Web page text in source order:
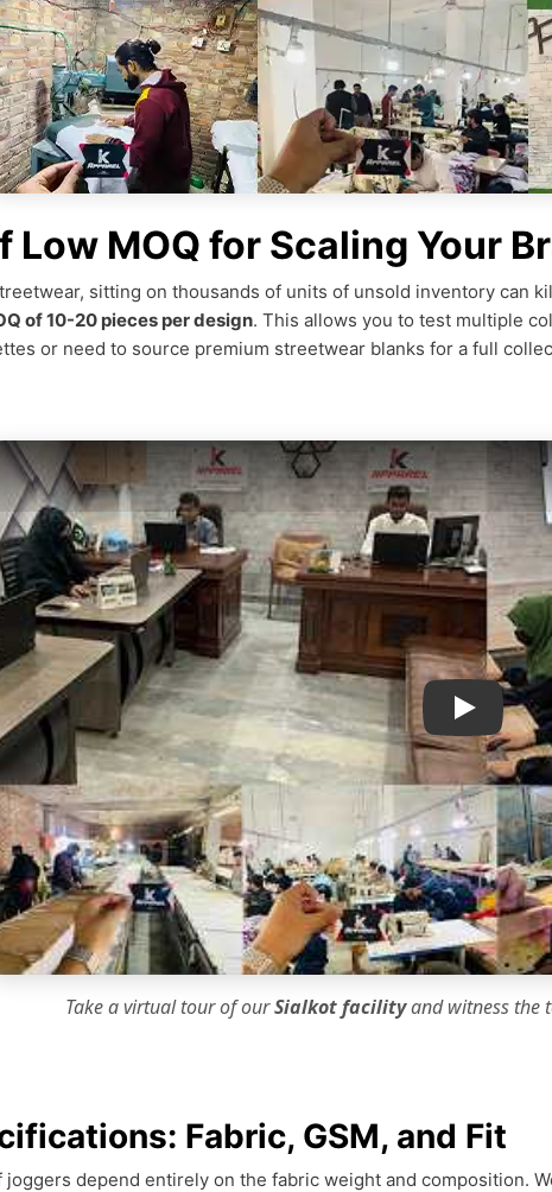
Low MOQ for Scaling Your
sitting on thousands of units of unsold inventory can
of 10-20 pieces per design. This allows you to test multiple
or need to source premium streetwear blanks for a full
IK
Take a virtual tour of ourSialkot facilityand witness the
Fabric, GSM, and Fit
depend entirely on the fabric weight and composition.